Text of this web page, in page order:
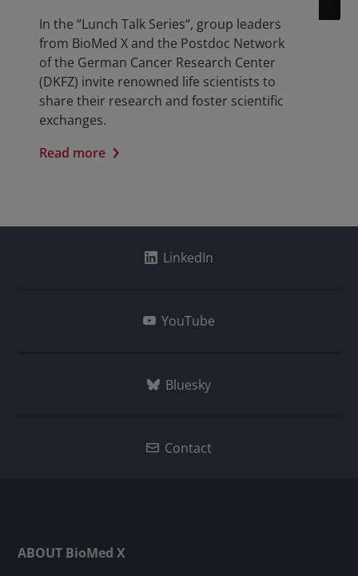
In the “Lunch Talk Series“, group leaders
from BioMed X and the Postdoc Network
of the German Cancer Research Center
(DKFZ) invite renowned life scientists to
share their research and foster scientific
exchanges.
Read more
LinkedIn
YouTube
Bluesky
Contact
ABOUT BioMed X